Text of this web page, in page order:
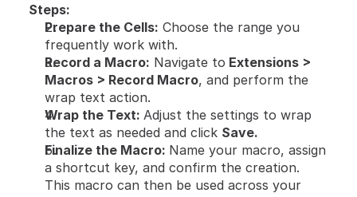
Steps:
Prepare the Cells: Choose the range you
frequently work with.
Record a Macro: Navigate to Extensions >
Macros > Record Macro, and perform the
wrap text action.
Wrap the Text: Adjust the settings to wrap
the text as needed and click Save.
Finalize the Macro: Name your macro, assign
a shortcut key, and confirm the creation.
This macro can then be used across your